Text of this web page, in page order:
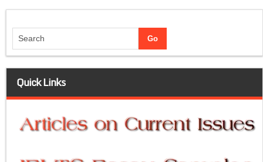
Quick Links